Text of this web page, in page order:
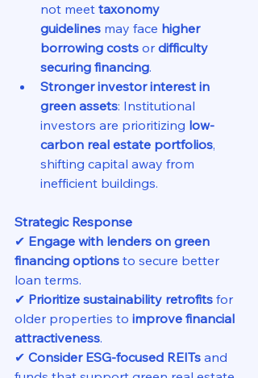
not meet taxonomy
guidelines may face higher
borrowing costs or difficulty
securing financing.
Stronger investor interest in
green assets: Institutional
investors are prioritizing low-
carbon real estate portfolios,
shifting capital away from
inefficient buildings.
Strategic Response
✔ Engage with lenders on green
financing options to secure better
loan terms.
✔ Prioritize sustainability retrofits for
older properties to improve financial
attractiveness.
✔ Consider ESG-focused REITs and